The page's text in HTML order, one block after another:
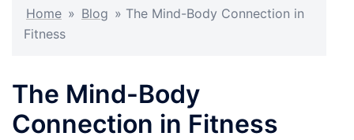
Home » Blog » The Mind-Body Connection in
Fitness
The Mind-Body
Connection in Fitness